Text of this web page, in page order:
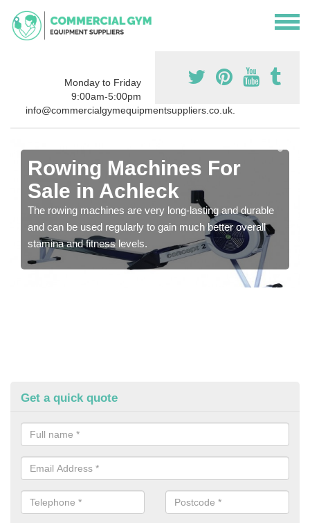
Monday to Friday
9:00am-5:00pm
info@commercialgymequipmentsuppliers.co.uk.
Rowing Machines For
Sale in Achleck
The rowing machines are very long-lasting and durable
and can be used regularly to gain much better overall
stamina and fitness levels.
Get a quick quote